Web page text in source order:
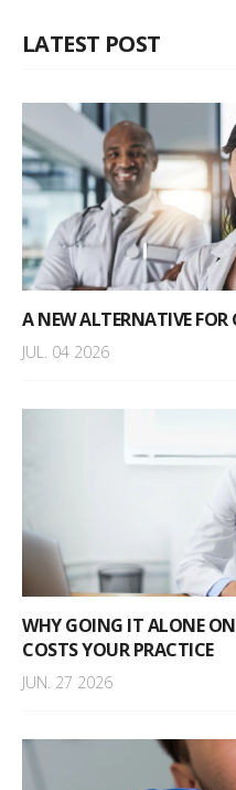
LATEST POST
A NEW ALTERNATIVE
JUL. 04 2026
WHY GOING IT ALONE
COSTS YOUR PRACTICE
JUN. 27 2026